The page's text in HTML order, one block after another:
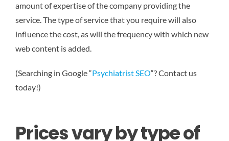
amount of expertise of the company providing the
service. The type of service that you require will also
influence the cost, as will the frequency with which new
web content is added.
(Searching in Google “Psychiatrist SEO“? Contact us
today!)
Prices vary by type of